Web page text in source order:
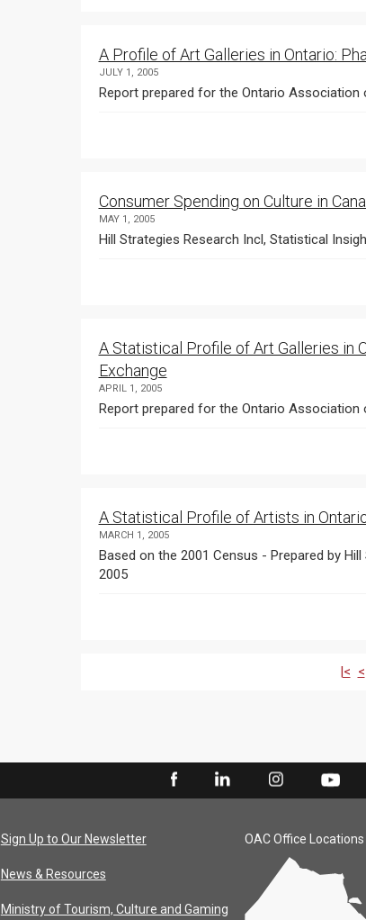
A Profile of Art Galleries in Ontario:
JULY 1, 2005
Report prepared for the Ontario Association
Consumer Spending on Culture in
MAY 1, 2005
Hill Strategies Research Incl, Statistical
A Statistical Profile of Art Galleries in
Exchange
APRIL 1, 2005
Report prepared for the Ontario Association
A Statistical Profile of Artists in
MARCH 1, 2005
Based on the 2001 Census - Prepared by
2005
|< <
Sign Up to Our Newsletter
News & Resources
Ministry of Tourism, Culture and Gaming
OAC Office Locations